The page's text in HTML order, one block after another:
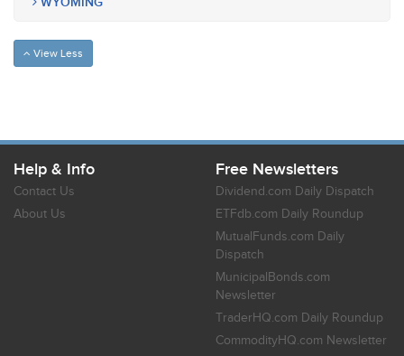
View Less
Help & Info
Contact Us
About Us
Free Newsletters
Dividend.com Daily Dispatch
ETFdb.com Daily Roundup
MutualFunds.com Daily
Dispatch
MunicipalBonds.com
Newsletter
TraderHQ.com Daily Roundup
CommodityHQ.com Newsletter